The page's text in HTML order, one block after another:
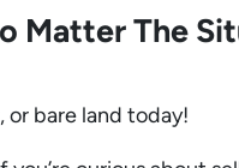
Matter The
or bare land today!